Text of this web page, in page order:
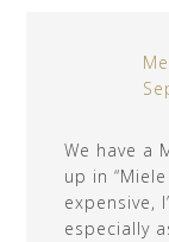
We have a
up in
expensive,
especially